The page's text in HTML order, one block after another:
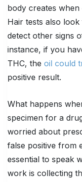
body creates
Hair tests also
detect other signs
instance, if you
THC, the oil could
positive result.
What happens
specimen for a
worried about
false positive from
essential to speak
work is collecting